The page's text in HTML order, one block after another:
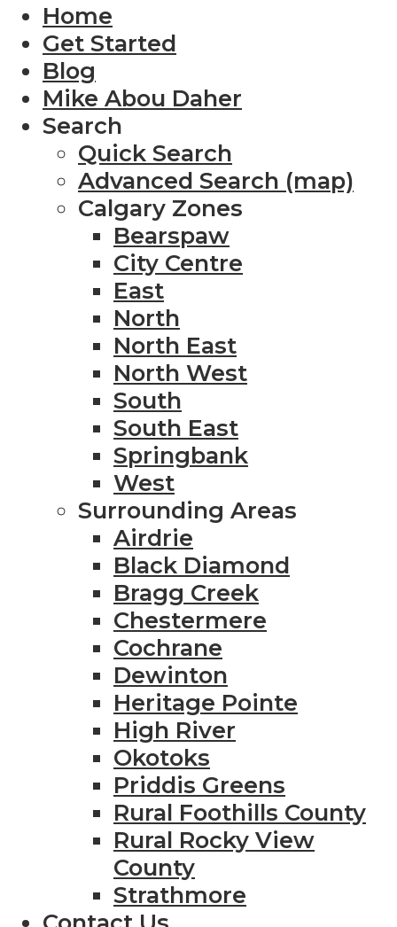
Home
Get Started
Blog
Mike Abou Daher
Search
Quick Search
Advanced Search (map)
Calgary Zones
Bearspaw
City Centre
East
North
North East
North West
South
South East
Springbank
West
Surrounding Areas
Airdrie
Black Diamond
Bragg Creek
Chestermere
Cochrane
Dewinton
Heritage Pointe
High River
Okotoks
Priddis Greens
Rural Foothills County
Rural Rocky View
County
Strathmore